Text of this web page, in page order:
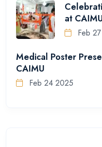
at
Feb
Medical Poster
CAIMU
Feb 24 2025